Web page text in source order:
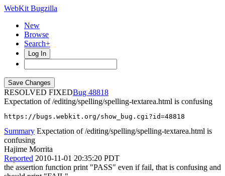
WebKit Bugzilla
New
Browse
Search+
Log In
RESOLVED FIXED
48818
Expectation of /editing/spelling/spelling-textarea.html is confusing
https://bugs.webkit.org/show_bug.cgi?id=48818
Summary Expectation of /editing/spelling/spelling-textarea.html is
confusing
Hajime Morrita
Reported 2010-11-01 20:35:20 PDT
the assertion function print "PASS" even if fail, that is confusing and